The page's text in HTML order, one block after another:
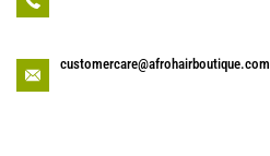
customercare@afrohairboutique.com